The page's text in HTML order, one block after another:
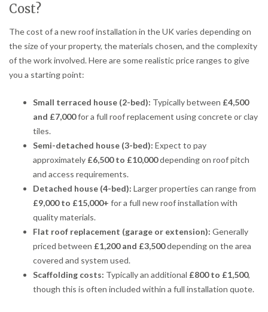
Cost?
The cost of a new roof installation in the UK varies depending on
the size of your property, the materials chosen, and the complexity
of the work involved. Here are some realistic price ranges to give
you a starting point:
Small terraced house (2-bed): Typically between £4,500
and £7,000for a full roof replacement using concrete or clay
tiles.
Semi-detached house (3-bed): Expect to pay
approximately £6,500 to £10,000depending on roof pitch
and access requirements.
Detached house (4-bed): Larger properties can range from
£9,000 to £15,000+ for a full new roof installation with
quality materials.
Flat roof replacement (garage or extension): Generally
priced between £1,200 and £3,500depending on the area
covered and system used.
Scaffolding costs: Typically an additional £800 to £1,500,
though this is often included within a full installation quote.